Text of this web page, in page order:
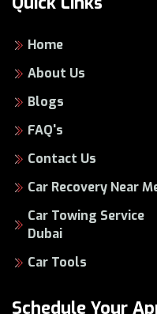
Home
About Us
Blogs
FAQ's
Contact Us
Car Recovery Near
Car Towing Service
Dubai
Car Tools
Schedule Your